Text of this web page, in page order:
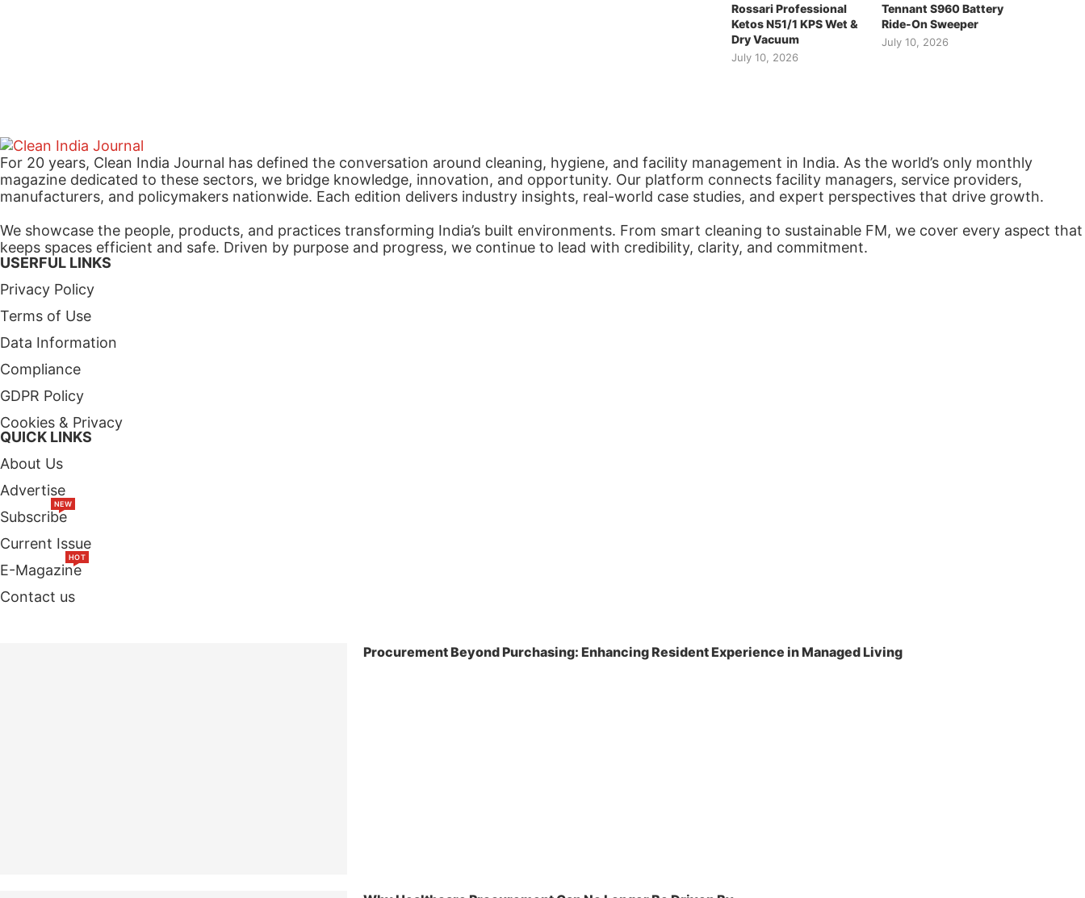
Rossari Professional
Ketos N51/1 KPS Wet &
Dry Vacuum
July 10, 2026
Tennant S960 Battery
Ride-On Sweeper
July 10, 2026
For 20 years, Clean India Journal has defined the conversation around cleaning, hygiene, and facility management in India. As the world’s only monthly
magazine dedicated to these sectors, we bridge knowledge, innovation, and opportunity. Our platform connects facility managers, service providers,
manufacturers, and policymakers nationwide. Each edition delivers industry insights, real-world case studies, and expert perspectives that drive growth.
We showcase the people, products, and practices transforming India’s built environments. From smart cleaning to sustainable FM, we cover every aspect that
keeps spaces efficient and safe. Driven by purpose and progress, we continue to lead with credibility, clarity, and commitment.
USERFUL LINKS
Privacy Policy
Terms of Use
Data Information
Compliance
GDPR Policy
Cookies & Privacy
QUICK LINKS
About Us
Advertise
Subscribe
NEW
Current Issue
E-Magazine
HOT
Contact us
Procurement Beyond Purchasing: Enhancing Resident Experience in Managed Living